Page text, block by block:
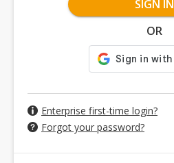
SIGN IN
OR
Enterprise first-time login?
Forgot your password?